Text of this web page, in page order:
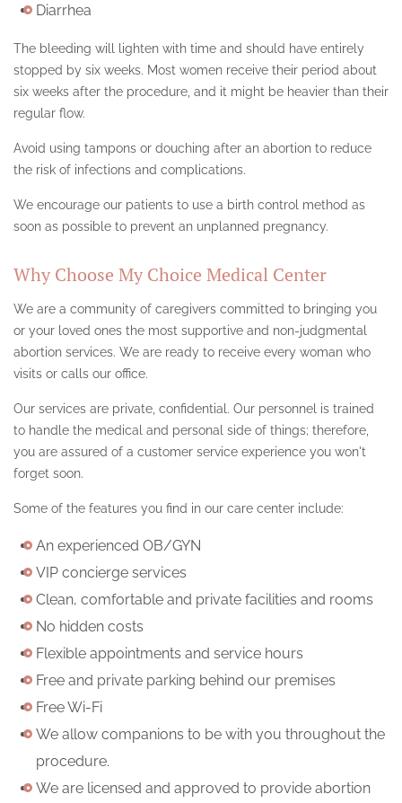
Diarrhea
The bleeding will lighten with time and should have entirely
stopped by six weeks. Most women receive their period about
six weeks after the procedure, and it might be heavier than their
regular flow.
Avoid using tampons or douching after an abortion to reduce
the risk of infections and complications.
We encourage our patients to use a birth control method as
soon as possible to prevent an unplanned pregnancy.
Why Choose My Choice Medical Center
We are a community of caregivers committed to bringing you
or your loved ones the most supportive and non-judgmental
abortion services. We are ready to receive every woman who
visits or calls our office.
Our services are private, confidential. Our personnel is trained
to handle the medical and personal side of things; therefore,
you are assured of a customer service experience you won't
forget soon.
Some of the features you find in our care center include:
An experienced OB/GYN
VIP concierge services
Clean, comfortable and private facilities and rooms
No hidden costs
Flexible appointments and service hours
Free and private parking behind our premises
Free Wi-Fi
We allow companions to be with you throughout the
procedure.
We are licensed and approved to provide abortion